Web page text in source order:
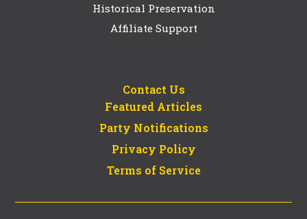
Historical Preservation
Affiliate Support
Contact Us
Featured Articles
Party Notifications
Privacy Policy
Terms of Service